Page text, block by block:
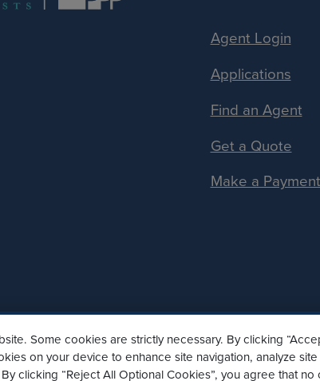
Agent Login
Applications
Find an Agent
Get a Quote
Make a Payment
Some cookies are strictly necessary. By clicking
on your device to enhance site navigation, analyze
clicking “Reject All Optional Cookies”, you agree that